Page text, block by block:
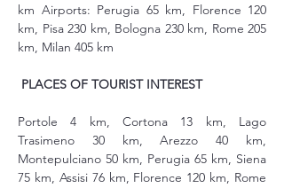
km Airports: Perugia 65 km, Florence 120
km, Pisa 230 km, Bologna 230 km, Rome 205
km, Milan 405 km
PLACES OF TOURIST INTEREST
Portole 4 km, Cortona 13 km, Lago
Trasimeno 30 km, Arezzo 40 km,
Montepulciano 50 km, Perugia 65 km, Siena
75 km, Assisi 76 km, Florence 120 km, Rome